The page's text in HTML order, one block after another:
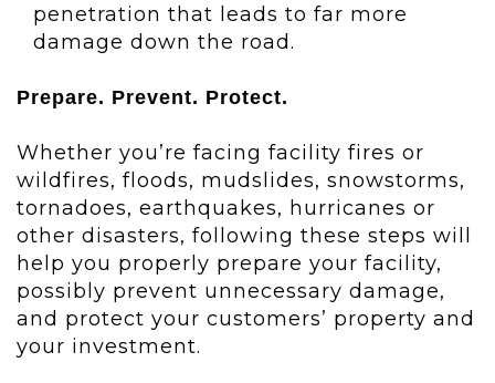
penetration that leads to far more
damage down the road.
Prepare. Prevent. Protect.
Whether you’re facing facility fires or
wildfires, floods, mudslides, snowstorms,
tornadoes, earthquakes, hurricanes or
other disasters, following these steps will
help you properly prepare your facility,
possibly prevent unnecessary damage,
and protect your customers’ property and
your investment.